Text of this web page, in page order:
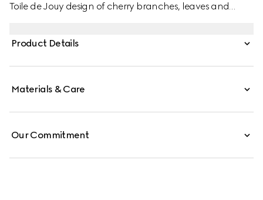
Toile de Jouy design of cherry branches, leaves and
set.
Product Details
Materials & Care
Our Commitment